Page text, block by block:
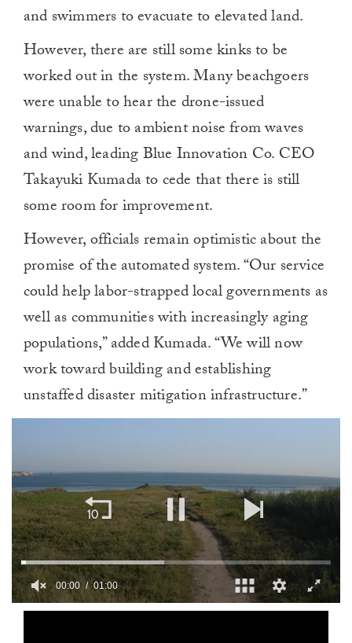
and swimmers to evacuate to elevated land.
However, there are still some kinks to be
worked out in the system. Many beachgoers
were unable to hear the drone-issued
warnings, due to ambient noise from waves
and wind, leading Blue Innovation Co. CEO
Takayuki Kumada to cede that there is still
some room for improvement.
However, officials remain optimistic about the
promise of the automated system. “Our service
could help labor-strapped local governments as
well as communities with increasingly aging
populations,” added Kumada. “We will now
work toward building and establishing
unstaffed disaster mitigation infrastructure.”
00:01 01:00